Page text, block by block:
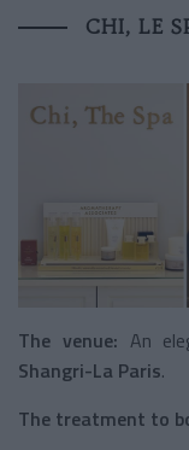
CHI, LE
The venue: An
Shangri-La Paris.
The treatment to